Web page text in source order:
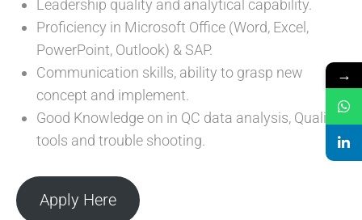
Leadership quality and analytical capability.
Proficiency in Microsoft Office (Word, Excel,
PowerPoint, Outlook) & SAP.
Communication skills, ability to grasp new
concept and implement.
Good Knowledge on in QC data analysis, Quality
tools and trouble shooting.
Apply Here
→